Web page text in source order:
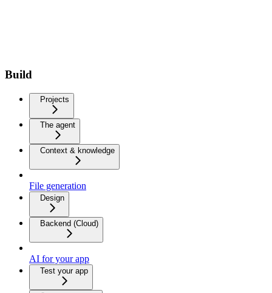
Build
Projects
The agent
Context & knowledge
File generation
Design
Backend (Cloud)
AI for your app
Test your app